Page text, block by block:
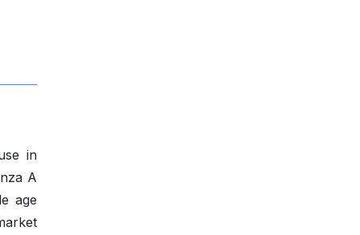
in
A
age